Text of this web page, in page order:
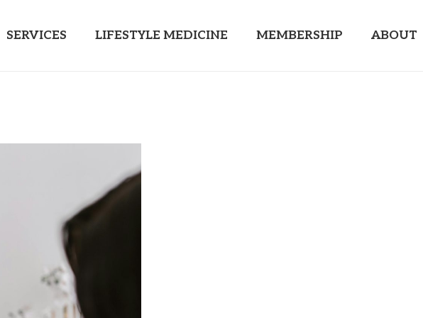
SERVICES LIFESTYLE MEDICINE MEMBERSHIP ABOUT